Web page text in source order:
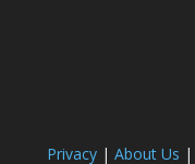
Privacy | About Us |